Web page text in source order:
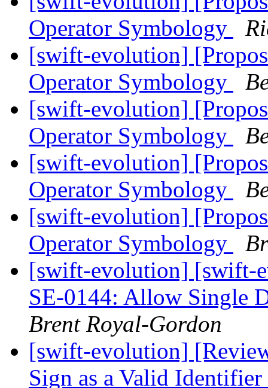
Operator Symbology
[swift-evolution]
Operator Symbology
[swift-evolution]
Operator Symbology
[swift-evolution]
Operator Symbology
[swift-evolution]
Operator Symbology
[swift-evolution] [swift-
SE-0144: Allow Single
Brent Royal-Gordon
[swift-evolution]
Sign as a Valid Identifier